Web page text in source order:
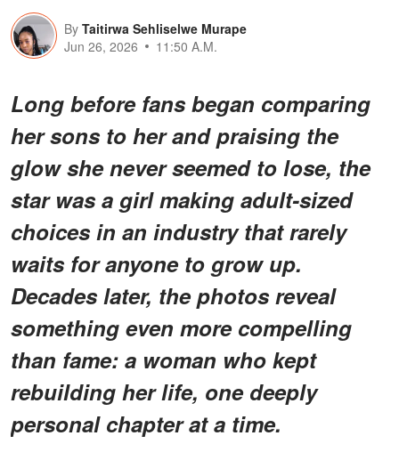
By Taitirwa Sehliselwe Murape
Jun 26, 2026
11:50 A.M.
Long before fans began comparing
her sons to her and praising the
glow she never seemed to lose, the
star was a girl making adult-sized
choices in an industry that rarely
waits for anyone to grow up.
Decades later, the photos reveal
something even more compelling
than fame: a woman who kept
rebuilding her life, one deeply
personal chapter at a time.